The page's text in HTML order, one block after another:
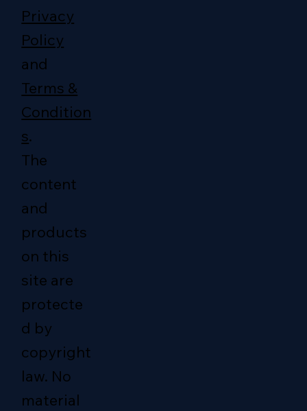
Privacy
Policy
and
Terms &
Condition
s.
The
content
and
products
on this
site are
protecte
d by
copyright
law. No
material